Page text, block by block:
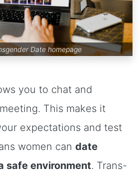
Date homepage
you to chat and
This makes it
expectations and test
women can date
safe environment. Trans-